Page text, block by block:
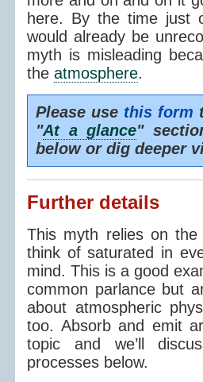
here. By the time just
would already be
myth is misleading
the atmosphere.
Please use this form
"At a glance"
below or dig deeper
Further details
This myth relies on
think of saturated in
mind. This is a good
common parlance but
about atmospheric
too. Absorb and emit
topic and we’ll
processes below.